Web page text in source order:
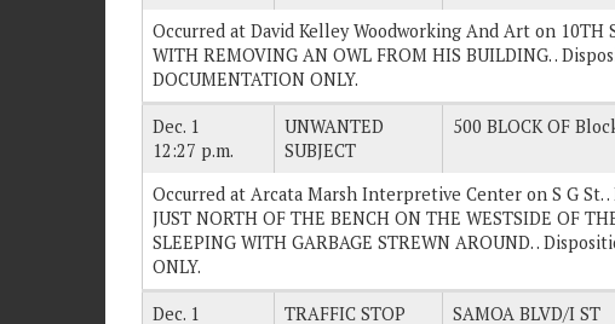
Occurred at David Kelley Woodworking And Art on 10TH
WITH REMOVING AN OWL FROM HIS BUILDING. .
DOCUMENTATION ONLY.
Dec. 1
12:27 p.m.
UNWANTED
SUBJECT
500 BLOCK OF
Occurred at Arcata Marsh Interpretive Center on S G St. .
JUST NORTH OF THE BENCH ON THE WESTSIDE OF
SLEEPING WITH GARBAGE STREWN AROUND. .
ONLY.
Dec. 1 TRAFFIC STOP SAMOA BLVD/I ST